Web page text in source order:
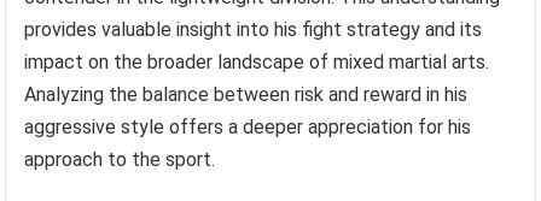
provides valuable insight into his fight strategy and its
impact on the broader landscape of mixed martial arts.
Analyzing the balance between risk and reward in his
aggressive style offers a deeper appreciation for his
approach to the sport.